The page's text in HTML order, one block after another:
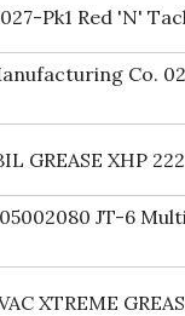
Pk1 Red 'N'
Co.
GREASE XHP
JT-6
XTREME